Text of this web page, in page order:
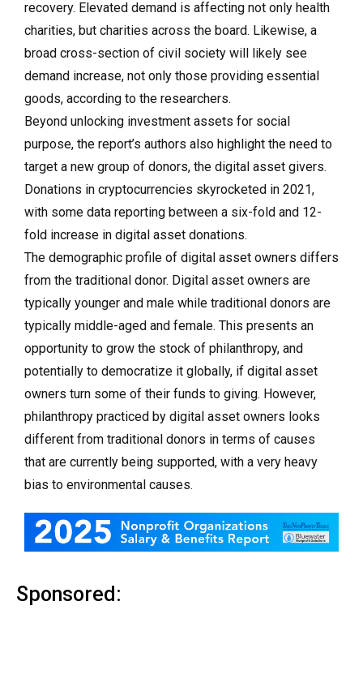
recovery. Elevated demand is affecting not only health
charities, but charities across the board. Likewise, a
broad cross-section of civil society will likely see
demand increase, not only those providing essential
goods, according to the researchers.
Beyond unlocking investment assets for social
purpose, the report’s authors also highlight the need to
target a new group of donors, the digital asset givers.
Donations in cryptocurrencies skyrocketed in 2021,
with some data reporting between a six-fold and 12-
fold increase in digital asset donations.
The demographic profile of digital asset owners differs
from the traditional donor. Digital asset owners are
typically younger and male while traditional donors are
typically middle-aged and female. This presents an
opportunity to grow the stock of philanthropy, and
potentially to democratize it globally, if digital asset
owners turn some of their funds to giving. However,
philanthropy practiced by digital asset owners looks
different from traditional donors in terms of causes
that are currently being supported, with a very heavy
bias to environmental causes.
Sponsored: